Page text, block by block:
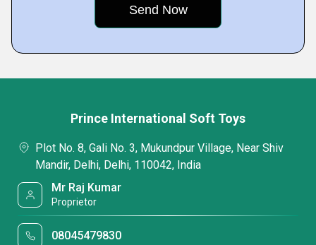
Prince International Soft Toys
Plot No. 8, Gali No. 3, Mukundpur Village, Near Shiv
Mandir, Delhi, Delhi, 110042, India
Mr Raj Kumar
Proprietor
08045479830